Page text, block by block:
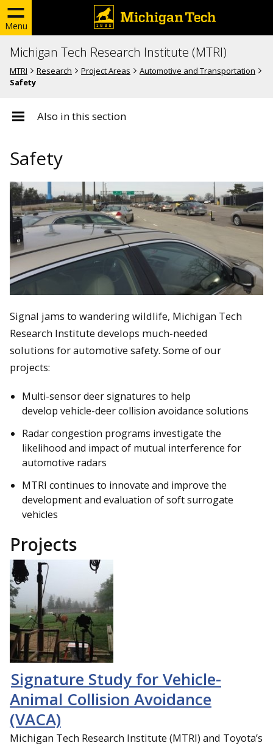
Menu
Michigan Tech Research Institute (MTRI)
MTRI Research Project Areas
Automotive and Transportation
Safety
Also in this section
Safety
Signal jams to wandering wildlife, Michigan Tech
Research Institute develops much-needed
solutions for automotive safety. Some of our
projects:
Multi-sensor deer signatures to help
develop vehicle-deer collision avoidance solutions
Radar congestion programs investigate the
likelihood and impact of mutual interference for
automotive radars
MTRI continues to innovate and improve the
development and evaluation of soft surrogate
vehicles
Projects
Signature Study for Vehicle-
Animal Collision Avoidance
(VACA)
Michigan Tech Research Institute (MTRI) and Toyota’s